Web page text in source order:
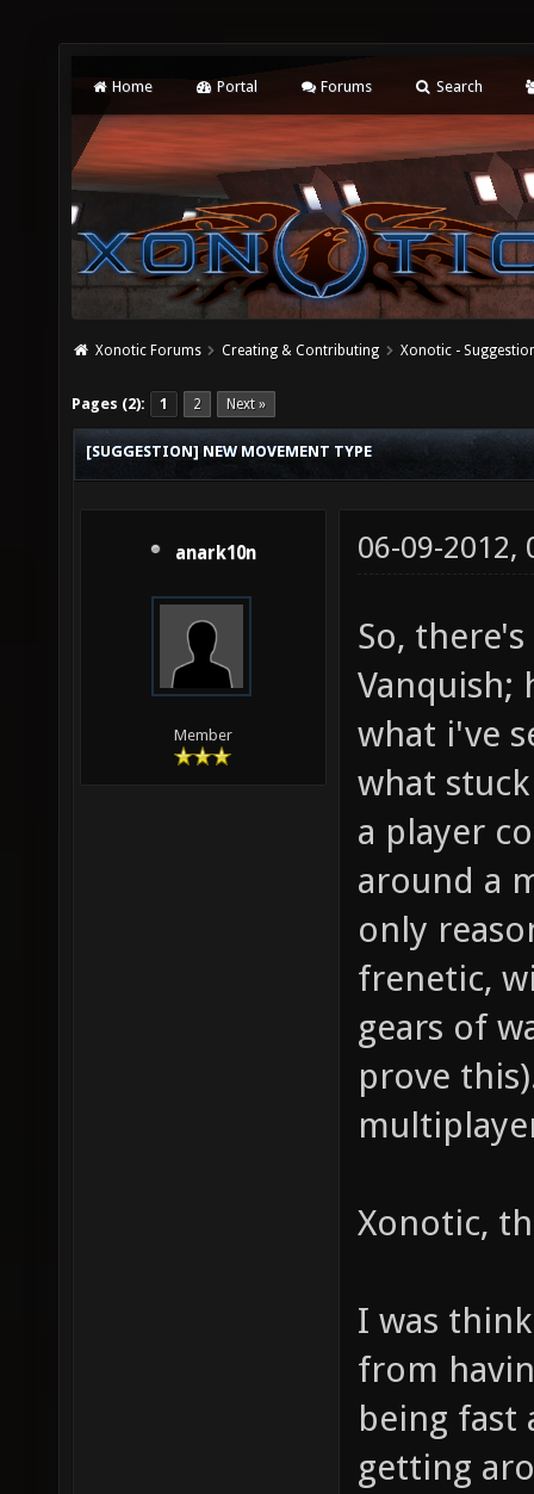
Home Portal Forums Search
Xonotic Forums Creating & Contributing Xonotic -
Pages (2): 1 2 Next »
[SUGGESTION] NEW MOVEMENT TYPE
anark10n
Member
06-09-2012,
So,
Vanquish;
what i've
what
a player
around a
only
frenetic,
gears of
prove
Xonotic,
I was
from
being fast
getting